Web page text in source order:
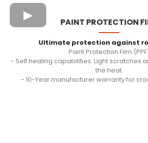
PAINT PROTECTION
Ultimate protection against
Paint Protection Film
- Self healing capabilities. Light scratches
the heat.
- 10-Year manufacturer warranty for